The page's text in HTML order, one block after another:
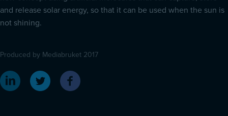
and release solar energy, so that it can be used when the sun is
not shining.
Produced by Mediabruket 2017